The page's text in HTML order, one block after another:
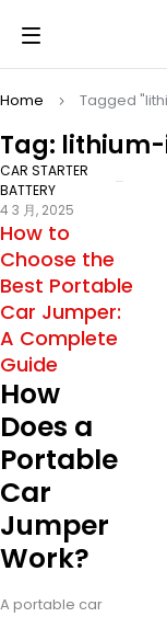
Tag:
Home Tagged
CAR STARTER
BATTERY
4 3 月, 2025
How to
Choose the
Best Portable
Car Jumper:
A Complete
Guide
How
Does a
Portable
Car
Jumper
Work?
A portable car